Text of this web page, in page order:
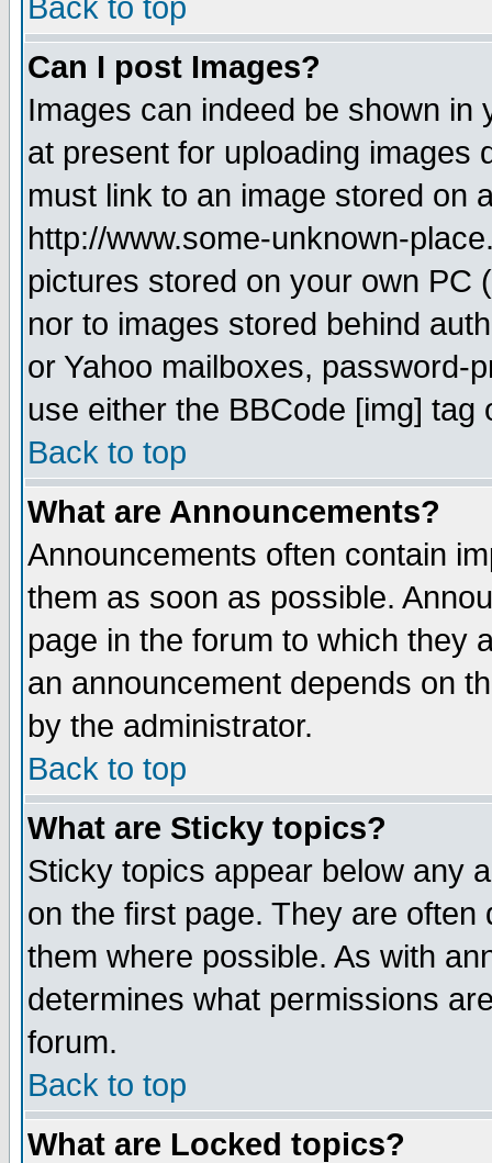
Back to top
Can I post Images?
Images can indeed be shown in
at present for uploading images
must link to an image stored on
http://www.some-unknown-
pictures stored on your own PC
nor to images stored behind
or Yahoo mailboxes, password-
use either the BBCode [img]
Back to top
What are Announcements?
Announcements often contain
them as soon as possible.
page in the forum to which they
an announcement depends on
by the administrator.
Back to top
What are Sticky topics?
Sticky topics appear below any
on the first page. They are
them where possible. As with
determines what permissions
forum.
Back to top
What are Locked topics?